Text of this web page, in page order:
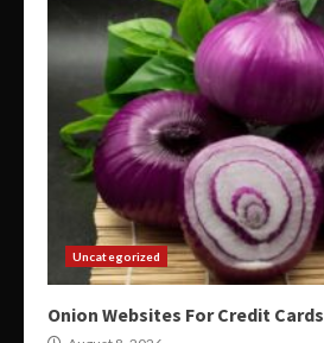
Uncategorized
Onion Websites For Credit Cards